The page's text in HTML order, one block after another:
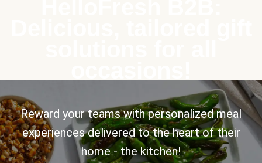
Reward your teams with personalized meal
experiences delivered to the heart of their
home - the kitchen!